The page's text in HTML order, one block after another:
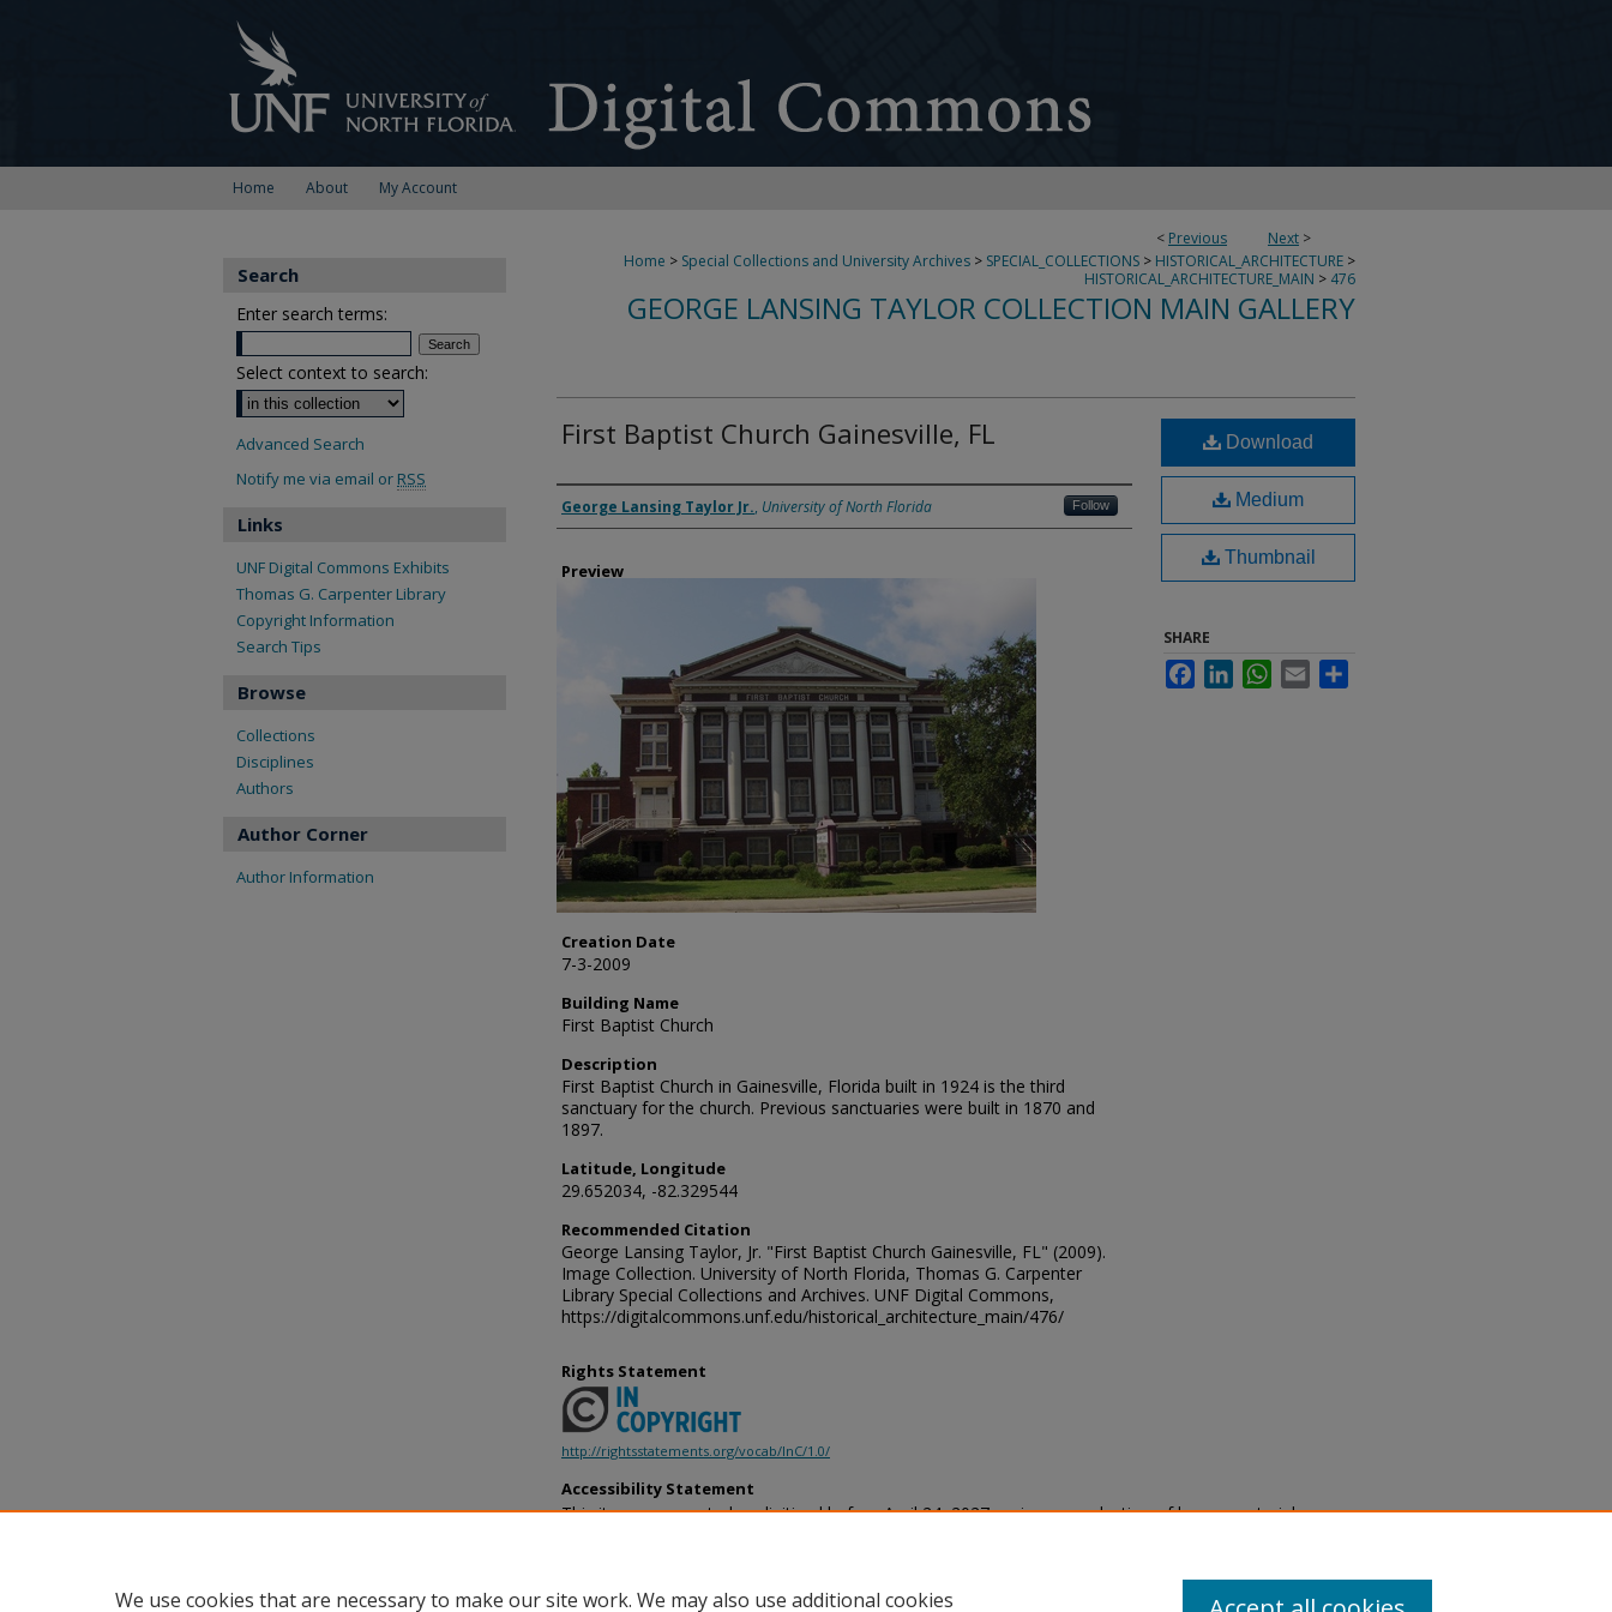
Home About My Account
< Previous Next >
Home > Special Collections and University Archives > SPECIAL_COLLECTIONS > HISTORICAL_ARCHITECTURE >
HISTORICAL_ARCHITECTURE_MAIN > 476
GEORGE LANSING TAYLOR COLLECTION MAIN GALLERY
First Baptist Church Gainesville, FL
Creator
George Lansing Taylor Jr., University of North Florida Follow
Preview
Creation Date
7-3-2009
Building Name
First Baptist Church
Description
First Baptist Church in Gainesville, Florida built in 1924 is the third
sanctuary for the church. Previous sanctuaries were built in 1870 and
1897.
Latitude, Longitude
29.652034, -82.329544
Recommended Citation
George Lansing Taylor, Jr. "First Baptist Church Gainesville, FL" (2009).
Image Collection. University of North Florida, Thomas G. Carpenter
Library Special Collections and Archives. UNF Digital Commons,
https://digitalcommons.unf.edu/historical_architecture_main/476/
Download
Medium
Thumbnail
SHARE
FacebookLinkedInWhatsApp
Email
Rights Statement
http://rightsstatements.org/vocab/InC/1.0/
Accessibility Statement
This item was created or digitized before April 24, 2027, or is a reproduction of legacy material
provides accessible versions of archival materials by request. If you are experiencing difficulty
accessing the information on the site due to a disability, please submit a request through the
Search
Enter search terms:
Select context to search:
Advanced Search
Notify me via email or RSS
Links
UNF Digital Commons Exhibits
Thomas G. Carpenter Library
Copyright Information
Search Tips
Browse
Collections
Disciplines
Authors
Author Corner
Author Information
We use cookies that are necessary to make our site work. We may also use additional cookies